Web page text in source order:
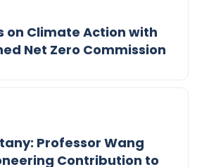
on Climate Action with
Net Zero Commission
Professor Wang
Contribution to